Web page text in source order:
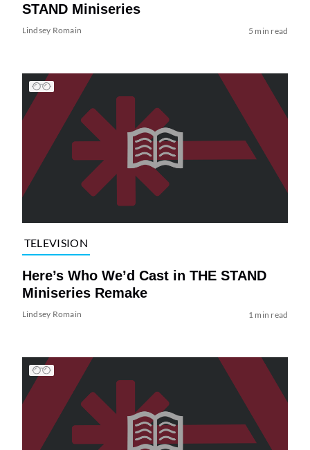
STAND Miniseries
Lindsey Romain 5 min read
TELEVISION
Here’s Who We’d Cast in THE STAND
Miniseries Remake
Lindsey Romain 1 min read